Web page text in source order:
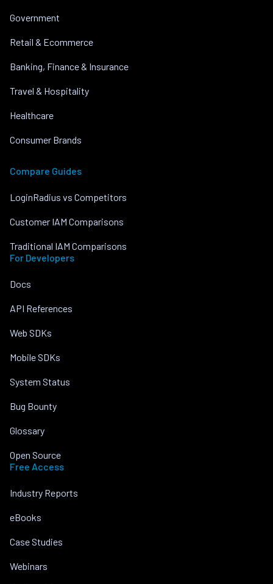
Government
Retail & Ecommerce
Banking, Finance & Insurance
Travel & Hospitality
Healthcare
Consumer Brands
Compare Guides
LoginRadius vs Competitors
Customer IAM Comparisons
Traditional IAM Comparisons
For Developers
Docs
API References
Web SDKs
Mobile SDKs
System Status
Bug Bounty
Glossary
Open Source
Free Access
Industry Reports
eBooks
Case Studies
Webinars